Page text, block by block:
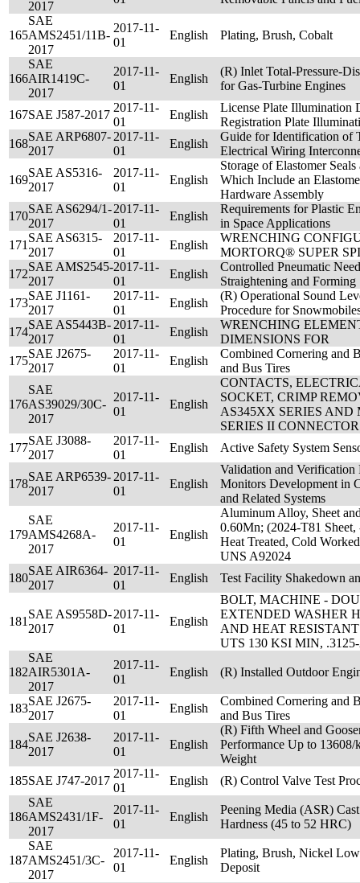
2017
165
SAE
AMS2451/11B-
2017
2017-11-
01
English Plating, Brush, Cobalt
166
SAE
AIR1419C-
2017
2017-11-
01
English
(R) Inlet Total-Pressure-
for Gas-Turbine Engines
167SAE J587-2017
2017-11-
01
English
License Plate Illumination
Registration Plate
168
SAE ARP6807-
2017
2017-11-
01
English
Guide for Identification of
Electrical Wiring
169
SAE AS5316-
2017
2017-11-
01
English
Storage of Elastomer
Which Include an
Hardware Assembly
170
SAE AS6294/1-
2017
2017-11-
01
English
Requirements for Plastic
in Space Applications
171
SAE AS6315-
2017
2017-11-
01
English
WRENCHING
MORTORQ® SUPER
172
SAE AMS2545-
2017
2017-11-
01
English
Controlled Pneumatic
Straightening and Forming
173
SAE J1161-
2017
2017-11-
01
English
(R) Operational Sound
Procedure for
174
SAE AS5443B-
2017
2017-11-
01
English
WRENCHING
DIMENSIONS FOR
175
SAE J2675-
2017
2017-11-
01
English
Combined Cornering and
and Bus Tires
176
SAE
AS39029/30C-
2017
2017-11-
01
English
CONTACTS,
SOCKET, CRIMP
AS345XX SERIES AND
SERIES II
177
SAE J3088-
2017
2017-11-
01
English Active Safety System
178
SAE ARP6539-
2017
2017-11-
01
English
Validation and Verification
Monitors Development in
and Related Systems
179
SAE
AMS4268A-
2017
2017-11-
01
English
Aluminum Alloy, Sheet
0.60Mn; (2024-T81
Heat Treated, Cold
UNS A92024
180
SAE AIR6364-
2017
2017-11-
01
English Test Facility Shakedown
181
SAE AS9558D-
2017
2017-11-
01
English
BOLT, MACHINE -
EXTENDED WASHER
AND HEAT
UTS 130 KSI MIN,
182
SAE
AIR5301A-
2017
2017-11-
01
English (R) Installed Outdoor
183
SAE J2675-
2017
2017-11-
01
English
Combined Cornering and
and Bus Tires
184
SAE J2638-
2017
2017-11-
01
English
(R) Fifth Wheel and
Performance Up to
Weight
185SAE J747-2017
2017-11-
01
English (R) Control Valve Test
186
SAE
AMS2431/1F-
2017
2017-11-
01
English
Peening Media (ASR)
Hardness (45 to 52 HRC)
187
SAE
AMS2451/3C-
2017
2017-11-
01
English
Plating, Brush, Nickel
Deposit